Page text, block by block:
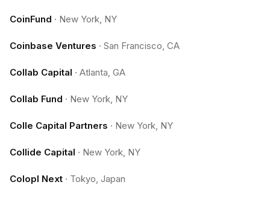
CoinFund · New York, NY
Coinbase Ventures · San Francisco, CA
Collab Capital · Atlanta, GA
Collab Fund · New York, NY
Colle Capital Partners · New York, NY
Collide Capital · New York, NY
Colopl Next · Tokyo, Japan